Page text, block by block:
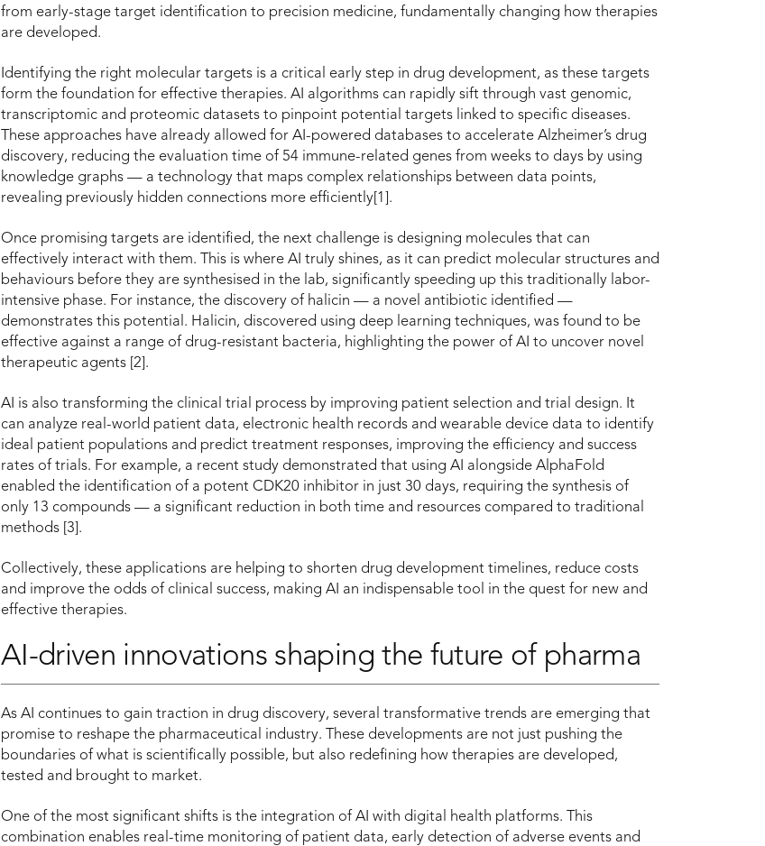
from early-stage target identification to precision medicine, fundamentally changing how therapies
are developed.
Identifying the right molecular targets is a critical early step in drug development, as these targets
form the foundation for effective therapies. AI algorithms can rapidly sift through vast genomic,
transcriptomic and proteomic datasets to pinpoint potential targets linked to specific diseases.
These approaches have already allowed for AI-powered databases to accelerate Alzheimer’s drug
discovery, reducing the evaluation time of 54 immune-related genes from weeks to days by using
knowledge graphs — a technology that maps complex relationships between data points,
revealing previously hidden connections more efficiently[1].
Once promising targets are identified, the next challenge is designing molecules that can
effectively interact with them. This is where AI truly shines, as it can predict molecular structures and
behaviours before they are synthesised in the lab, significantly speeding up this traditionally labor-
intensive phase. For instance, the discovery of halicin — a novel antibiotic identified —
demonstrates this potential. Halicin, discovered using deep learning techniques, was found to be
effective against a range of drug-resistant bacteria, highlighting the power of AI to uncover novel
therapeutic agents [2].
AI is also transforming the clinical trial process by improving patient selection and trial design. It
can analyze real-world patient data, electronic health records and wearable device data to identify
ideal patient populations and predict treatment responses, improving the efficiency and success
rates of trials. For example, a recent study demonstrated that using AI alongside AlphaFold
enabled the identification of a potent CDK20 inhibitor in just 30 days, requiring the synthesis of
only 13 compounds — a significant reduction in both time and resources compared to traditional
methods [3].
Collectively, these applications are helping to shorten drug development timelines, reduce costs
and improve the odds of clinical success, making AI an indispensable tool in the quest for new and
effective therapies.
AI-driven innovations shaping the future of pharma
As AI continues to gain traction in drug discovery, several transformative trends are emerging that
promise to reshape the pharmaceutical industry. These developments are not just pushing the
boundaries of what is scientifically possible, but also redefining how therapies are developed,
tested and brought to market.
One of the most significant shifts is the integration of AI with digital health platforms. This
combination enables real-time monitoring of patient data, early detection of adverse events and